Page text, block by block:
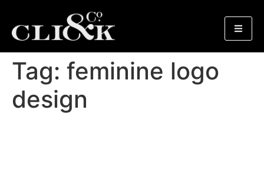
Tag: feminine logo
design